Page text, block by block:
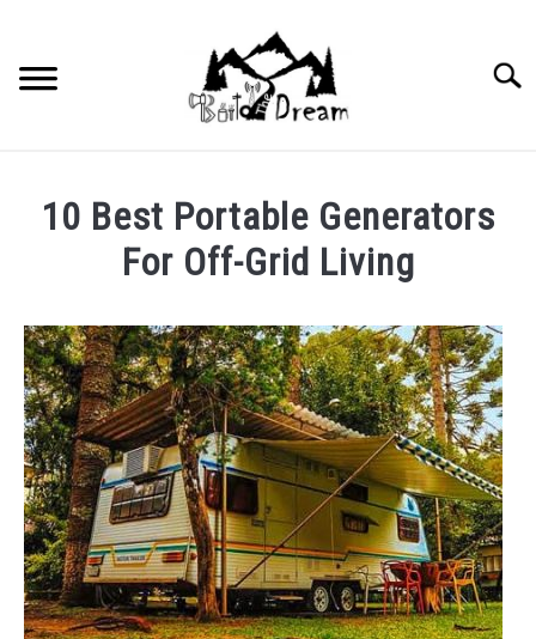
content
10 Best Portable Generators
For Off-Grid Living
by
wpx_carnelia618
in
Uncategorized